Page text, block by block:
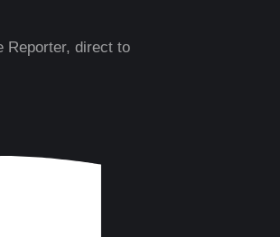
Reporter, direct to